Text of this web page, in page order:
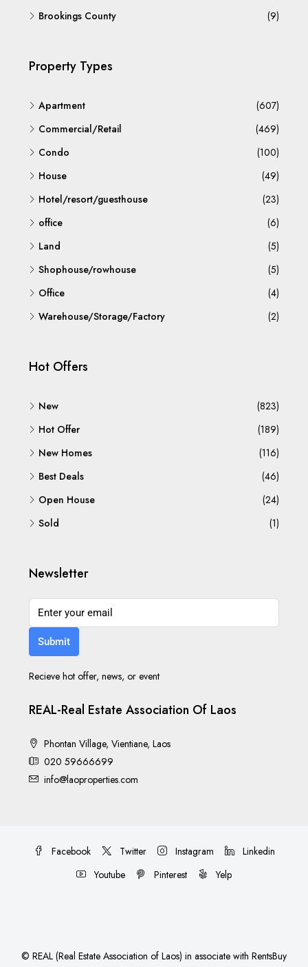
Brookings County
(9)
Property Types
Apartment
(607)
Commercial/Retail
(469)
Condo
(100)
House
(49)
Hotel/resort/guesthouse
(23)
office
(6)
Land
(5)
Shophouse/rowhouse
(5)
Office
(4)
Warehouse/Storage/Factory
(2)
Hot Offers
New
(823)
Hot Offer
(189)
New Homes
(116)
Best Deals
(46)
Open House
(24)
Sold
(1)
Newsletter
Submit
Recieve hot offer, news, or event
REAL-Real Estate Association Of Laos
Phontan Village, Vientiane, Laos
020 59666699
info@laoproperties.com
Facebook Twitter Instagram
Linkedin
Youtube
Pinterest Yelp
© REAL (Real Estate Association of Laos) in associate with RentsBuy